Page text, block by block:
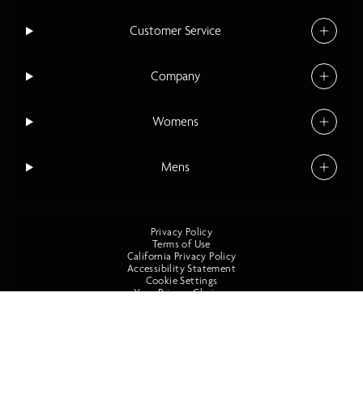
Customer Service
Company
Womens
Mens
Privacy Policy
Terms of Use
California Privacy Policy
Accessibility Statement
Cookie Settings
Your Privacy Choices